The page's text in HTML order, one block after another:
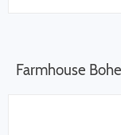
Farmhouse